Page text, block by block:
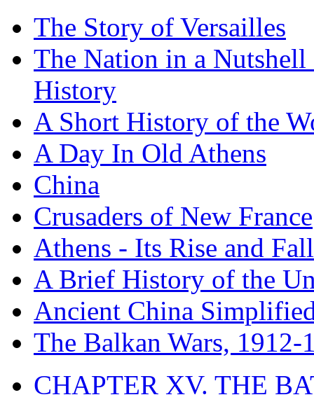
The Story of Versailles
The Nation in a
History
A Short History of the
A Day In Old Athens
China
Crusaders of New France
Athens - Its Rise and Fall
A Brief History of the
Ancient China
The Balkan Wars, 1912-
CHAPTER XV. THE